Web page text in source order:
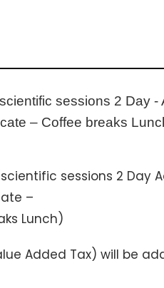
sessions 2 Day
– Coffee breaks
sessions 2 Day
–
Lunch)
Added Tax) will be